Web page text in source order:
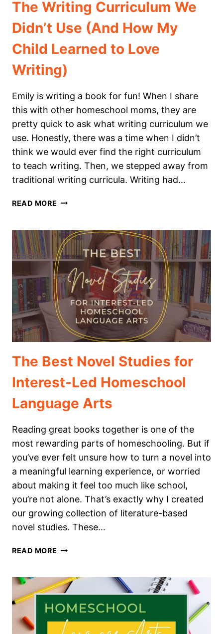
The Writing Curriculum We
Didn’t Use (And How My
Child Learned to Love
Writing)
Emily is writing a book for fun! When I share
this with other homeschool moms, they are
pretty quick to ask what writing curriculum we
use. Honestly, there was a time when I didn’t
think we would ever find the right curriculum
to teach writing. Then, we stepped away from
traditional writing curricula. Writing had…
READ MORE THE
WE
DIDN’T
USE
(AND
HOW
MY
CHILD
LEARNED
TO
LOVE
The Best Novel Studies for
Interest-Led Homeschool
Language Arts
Reading great books together is one of the
most rewarding parts of homeschooling. But if
you’ve ever felt unsure how to turn a novel into
a meaningful learning experience, or worried
about making it feel too much like school,
you’re not alone. That’s exactly why I created
our growing collection of literature-based
novel studies. These…
READ MORE THE
STUDIES
FOR
INTEREST-
LED
HOMESCHOOL